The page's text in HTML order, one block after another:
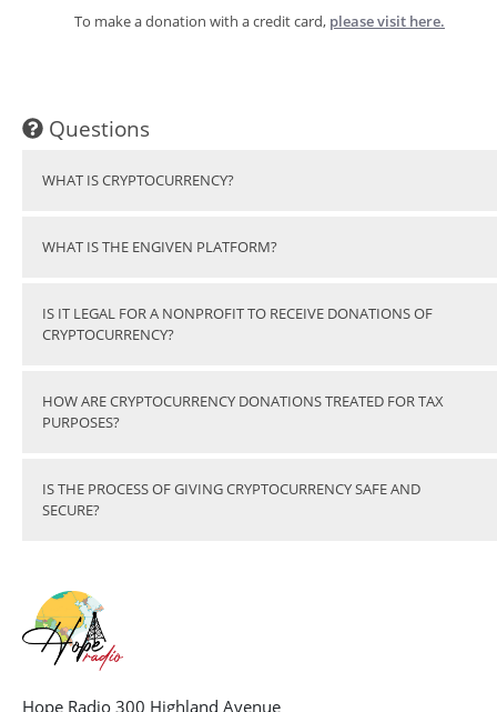
To make a donation with a credit card, please visit here.
Questions
WHAT IS CRYPTOCURRENCY?
WHAT IS THE ENGIVEN PLATFORM?
IS IT LEGAL FOR A NONPROFIT TO RECEIVE DONATIONS OF
CRYPTOCURRENCY?
HOW ARE CRYPTOCURRENCY DONATIONS TREATED FOR TAX
PURPOSES?
IS THE PROCESS OF GIVING CRYPTOCURRENCY SAFE AND
SECURE?
Hope Radio 300 Highland Avenue